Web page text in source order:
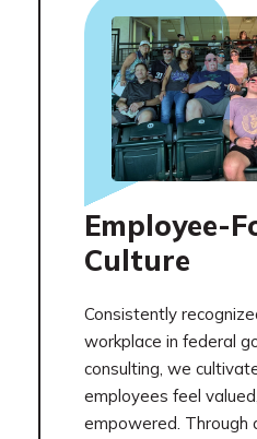
Employee-
Culture
Consistently
workplace in federal
consulting, we
employees feel
empowered. Through